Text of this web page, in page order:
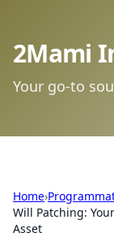
2Mami
Your go-to
Home›
Will Patching:
Asset